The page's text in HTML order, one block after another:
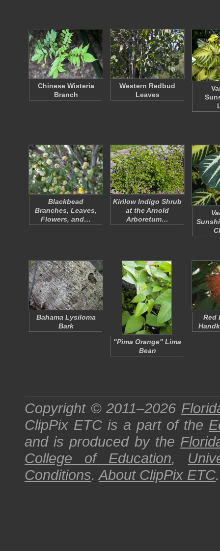
Chinese Wisteria
Branch
Western Redbud
Leaves
Blackbead
Branches, Leaves,
Flowers, and…
Kirilow Indigo Shrub
at the Arnold
Arboretum…
Bahama Lysiloma
Bark
"Pima Orange" Lima
Bean
Red
Copyright © 2011–2026
ClipPix ETC is a part of the
and is produced by the
College of Education,
Conditions.About ClipPix ETC.